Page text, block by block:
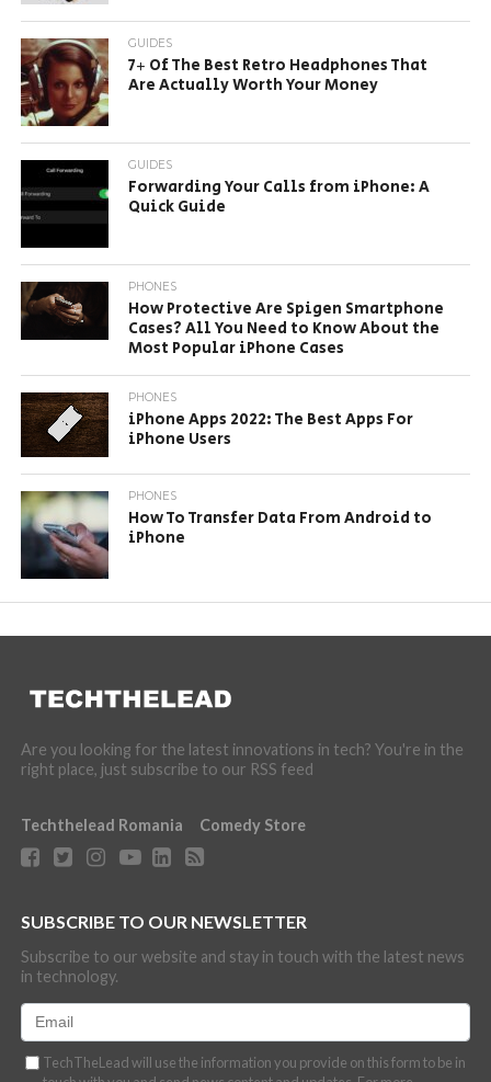
GUIDES
7+ Of The Best Retro Headphones That
Are Actually Worth Your Money
GUIDES
Forwarding Your Calls from iPhone: A
Quick Guide
PHONES
How Protective Are Spigen Smartphone
Cases? All You Need to Know About the
Most Popular iPhone Cases
PHONES
iPhone Apps 2022: The Best Apps For
iPhone Users
PHONES
How To Transfer Data From Android to
iPhone
Are you looking for the latest innovations in tech? You're in the
right place, just subscribe to our RSS feed
Techthelead Romania Comedy Store
SUBSCRIBE TO OUR NEWSLETTER
Subscribe to our website and stay in touch with the latest news
in technology.
TechTheLead will use the information you provide on this form to be in